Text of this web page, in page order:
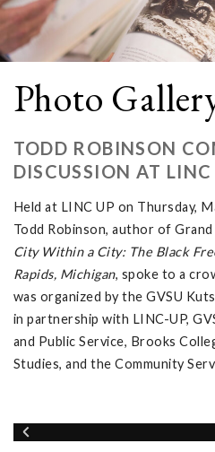
Photo
TODD ROBINSON
DISCUSSION AT LINC
Held at LINC UP on Thursday,
Todd Robinson, author of
City Within a City: The Black
Rapids, Michigan, spoke to a
was organized by the GVSU
in partnership with LINC-UP,
and Public Service, Brooks
Studies, and the Community